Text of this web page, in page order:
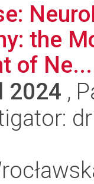
the
of Ne...
2024 ,